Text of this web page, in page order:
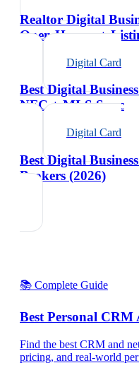
Realtor Digital
Open Houses +
Digital Card
Best Digital
NFC + MLS Sync
Digital Card
Best Digital
Brokers (2026)
📚 Complete Guide
Best Personal CRM
Find the best CRM and
pricing, and real-world